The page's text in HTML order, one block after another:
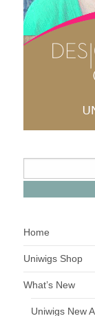
Home
Uniwigs Shop
What’s New
Uniwigs New